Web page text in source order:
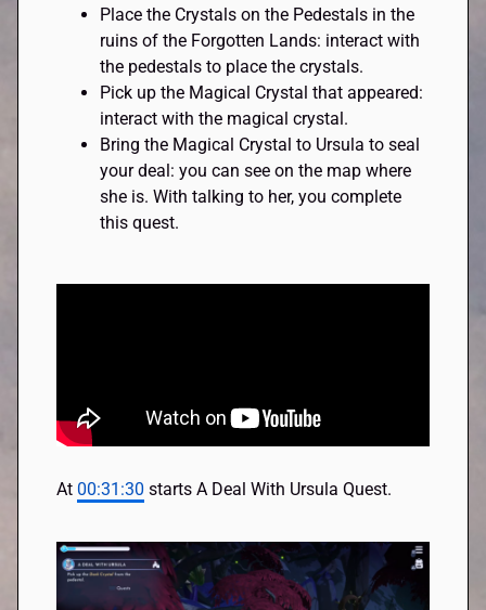
Place the Crystals on the Pedestals in the
ruins of the Forgotten Lands: interact with
the pedestals to place the crystals.
Pick up the Magical Crystal that appeared:
interact with the magical crystal.
Bring the Magical Crystal to Ursula to seal
your deal: you can see on the map where
she is. With talking to her, you complete
this quest.
At00:31:30 starts A Deal With Ursula Quest.